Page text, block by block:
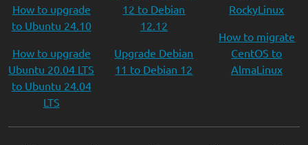
How to upgrade
to Ubuntu 24.10
How to upgrade
Ubuntu 20.04 LTS
to Ubuntu 24.04
LTS
12 to Debian
12.12
Upgrade Debian
11 to Debian 12
RockyLinux
How to migrate
CentOS to
AlmaLinux